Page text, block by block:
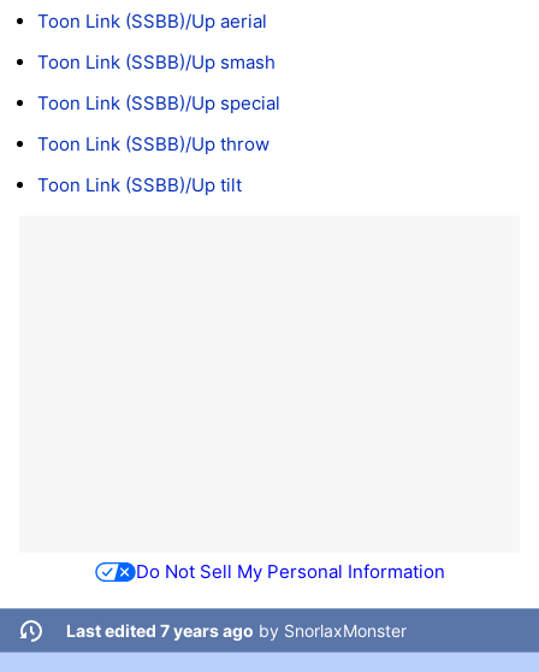
Toon Link (SSBB)/Up aerial
Toon Link (SSBB)/Up smash
Toon Link (SSBB)/Up special
Toon Link (SSBB)/Up throw
Toon Link (SSBB)/Up tilt
Do Not Sell My Personal Information
Last edited 7 years ago by SnorlaxMonster